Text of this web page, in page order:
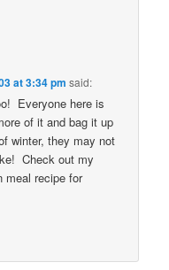
at 3:34 pm said:
Everyone here is
of it and bag it up
winter, they may not
Check out my
meal recipe for